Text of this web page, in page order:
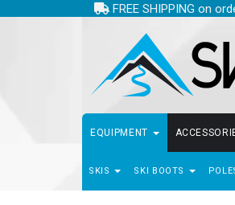
FREE SHIPPING on
EQUIPMENT
SKIS SKI BOOTS